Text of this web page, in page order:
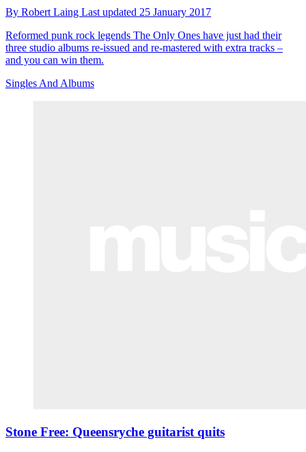
By Robert Laing Last updated 25 January 2017
Reformed punk rock legends The Only Ones have just had their
three studio albums re-issued and re-mastered with extra tracks –
and you can win them.
Singles And Albums
Stone Free: Queensryche guitarist quits